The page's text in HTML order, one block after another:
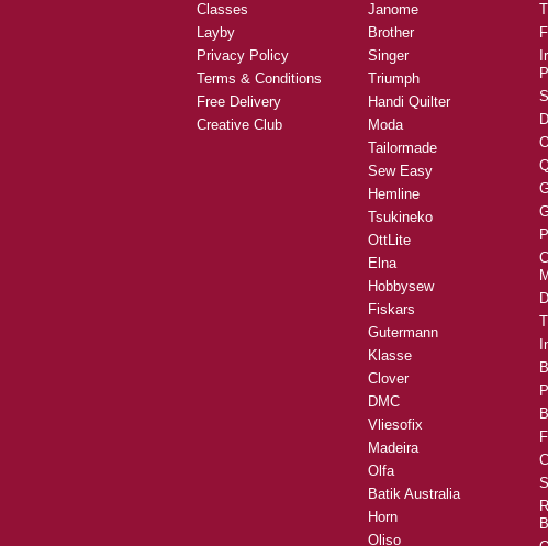
Classes
Layby
Privacy Policy
Terms & Conditions
Free Delivery
Creative Club
Janome
Brother
Singer
Triumph
Handi Quilter
Moda
Tailormade
Sew Easy
Hemline
Tsukineko
OttLite
Elna
Hobbysew
Fiskars
Gutermann
Klasse
Clover
DMC
Vliesofix
Madeira
Olfa
Batik Australia
Horn
Oliso